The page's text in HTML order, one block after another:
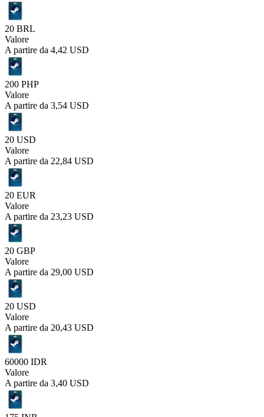
20 BRL
Valore
A partire da 4,42 USD
200 PHP
Valore
A partire da 3,54 USD
20 USD
Valore
A partire da 22,84 USD
20 EUR
Valore
A partire da 23,23 USD
20 GBP
Valore
A partire da 29,00 USD
20 USD
Valore
A partire da 20,43 USD
60000 IDR
Valore
A partire da 3,40 USD